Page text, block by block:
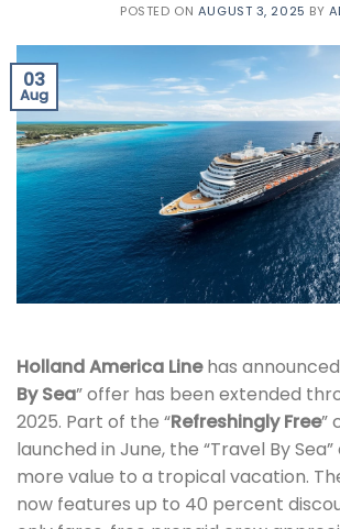
POSTED ON AUGUST 3, 2025 BY
03
Aug
Holland America Linehas
By Sea” offer has been extended
2025. Part of the “Refreshingly Free”
launched in June, the “Travel By
more value to a tropical vacation.
now features up to 40 percent